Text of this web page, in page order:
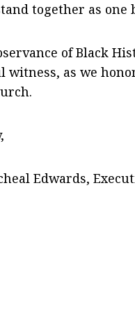
together as one
of Black
witness, as we
Edwards,